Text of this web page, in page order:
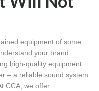
equipment of some
your brand
high-quality equipment
– a reliable sound system
CCA, we offer